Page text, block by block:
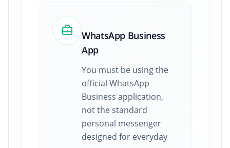
WhatsApp Business
App
You must be using the
official WhatsApp
Business application,
not the standard
personal messenger
designed for everyday